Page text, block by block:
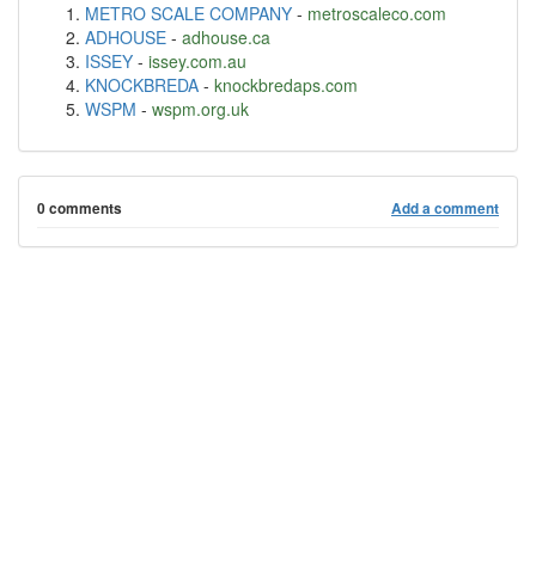
METRO SCALE COMPANY - metroscaleco.com
ADHOUSE - adhouse.ca
ISSEY - issey.com.au
KNOCKBREDA - knockbredaps.com
WSPM - wspm.org.uk
0 comments Add a comment